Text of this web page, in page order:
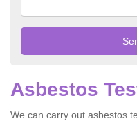
Asbestos
We can carry out asbestos